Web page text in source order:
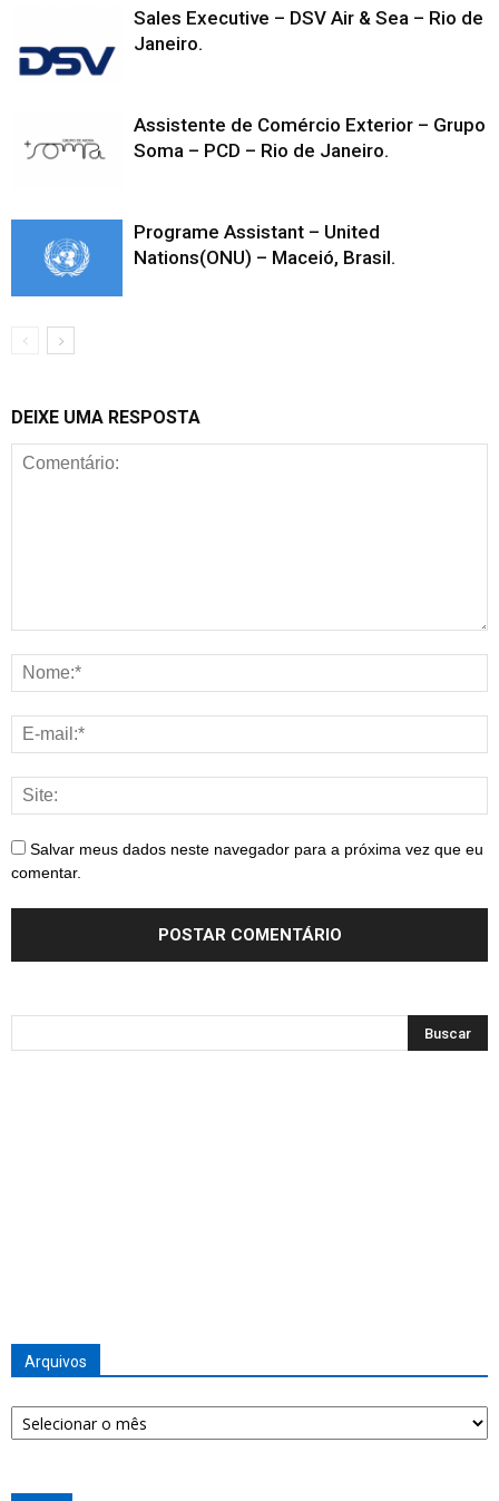
Sales Executive – DSV Air & Sea – Rio de
Janeiro.
Assistente de Comércio Exterior – Grupo
Soma – PCD – Rio de Janeiro.
Programe Assistant – United
Nations(ONU) – Maceió, Brasil.
DEIXE UMA RESPOSTA
Salvar meus dados neste navegador para a próxima vez que eu
comentar.
Arquivos
Arquivos